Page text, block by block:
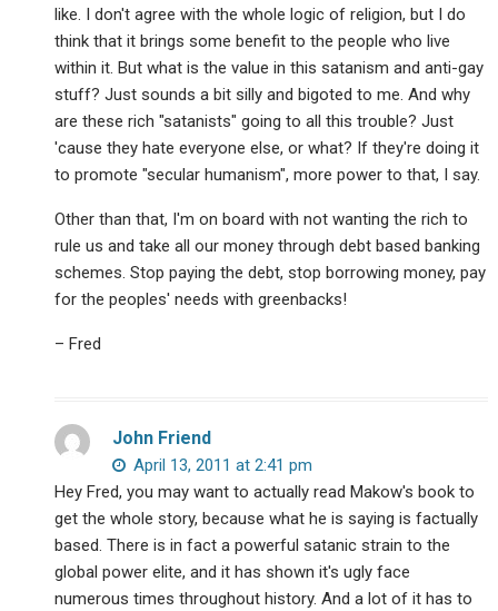
like. I don't agree with the whole logic of religion, but I do
think that it brings some benefit to the people who live
within it. But what is the value in this satanism and anti-gay
stuff? Just sounds a bit silly and bigoted to me. And why
are these rich "satanists" going to all this trouble? Just
'cause they hate everyone else, or what? If they're doing it
to promote "secular humanism", more power to that, I say.
Other than that, I'm on board with not wanting the rich to
rule us and take all our money through debt based banking
schemes. Stop paying the debt, stop borrowing money, pay
for the peoples' needs with greenbacks!
– Fred
John Friend
April 13, 2011 at 2:41 pm
Hey Fred, you may want to actually read Makow's book to
get the whole story, because what he is saying is factually
based. There is in fact a powerful satanic strain to the
global power elite, and it has shown it's ugly face
numerous times throughout history. And a lot of it has to